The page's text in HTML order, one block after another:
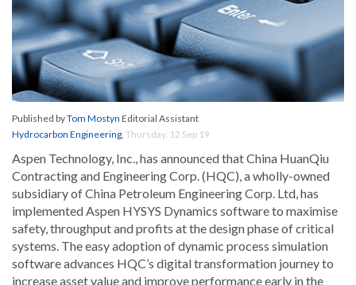
Published byTom Mostyn Editorial Assistant
Hydrocarbon Engineering, Thursday, 12 Sep 19
Aspen Technology, Inc., has announced that China HuanQiu
Contracting and Engineering Corp. (HQC), a wholly-owned
subsidiary of China Petroleum Engineering Corp. Ltd, has
implemented Aspen HYSYS Dynamics software to maximise
safety, throughput and profits at the design phase of critical
systems. The easy adoption of dynamic process simulation
software advances HQC’s digital transformation journey to
increase asset value and improve performance early in the